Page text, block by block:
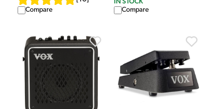
Compare Compare